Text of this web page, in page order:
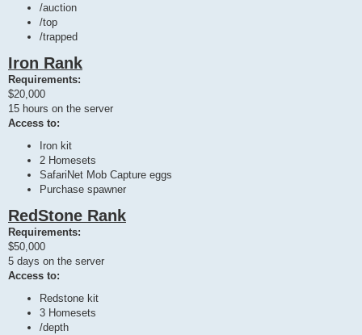
/auction
/top
/trapped
Iron Rank
Requirements:
$20,000
15 hours on the server
Access to:
Iron kit
2 Homesets
SafariNet Mob Capture eggs
Purchase spawner
RedStone Rank
Requirements:
$50,000
5 days on the server
Access to:
Redstone kit
3 Homesets
/depth